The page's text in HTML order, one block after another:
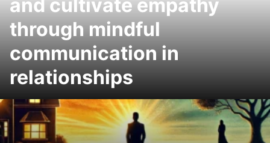
and cultivate empathy
through mindful
communication in
relationships